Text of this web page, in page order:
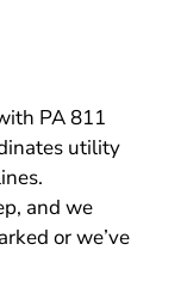
PA 811
utility
and we
or we’ve